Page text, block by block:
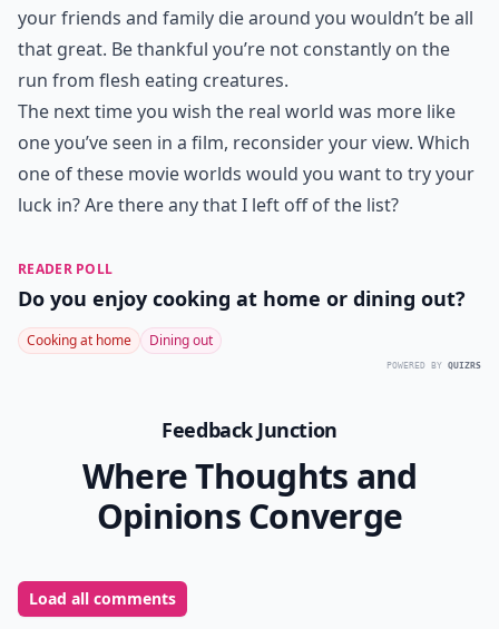
your friends and family die around you wouldn’t be all
that great. Be thankful you’re not constantly on the
run from flesh eating creatures.
The next time you wish the real world was more like
one you’ve seen in a film, reconsider your view. Which
one of these movie worlds would you want to try your
luck in? Are there any that I left off of the list?
READER POLL
Do you enjoy cooking at home or dining out?
Cooking at home Dining out
POWERED BY QUIZRS
Feedback Junction
Where Thoughts and
Opinions Converge
Load all comments